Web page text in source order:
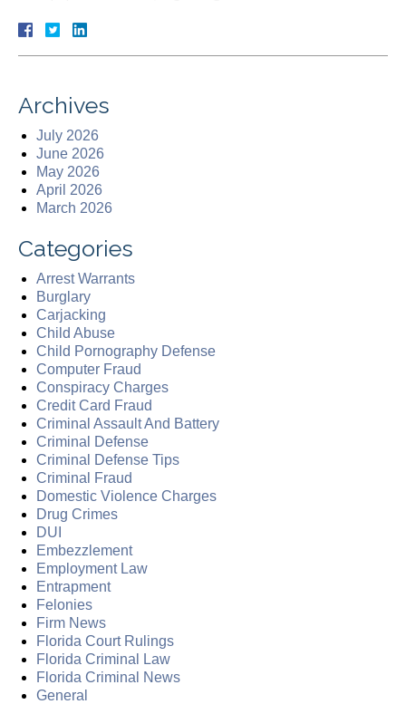
Archives
July 2026
June 2026
May 2026
April 2026
March 2026
Categories
Arrest Warrants
Burglary
Carjacking
Child Abuse
Child Pornography Defense
Computer Fraud
Conspiracy Charges
Credit Card Fraud
Criminal Assault And Battery
Criminal Defense
Criminal Defense Tips
Criminal Fraud
Domestic Violence Charges
Drug Crimes
DUI
Embezzlement
Employment Law
Entrapment
Felonies
Firm News
Florida Court Rulings
Florida Criminal Law
Florida Criminal News
General